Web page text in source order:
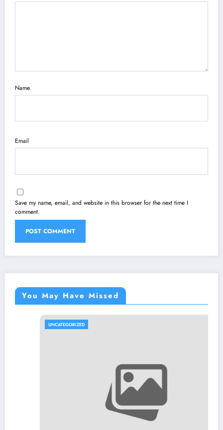
Name
Email
Save my name, email, and website in this browser for the next time I
comment.
You May Have Missed
UNCATEGORIZED